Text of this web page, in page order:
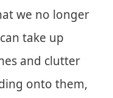
we no longer
take up
and clutter
onto them,